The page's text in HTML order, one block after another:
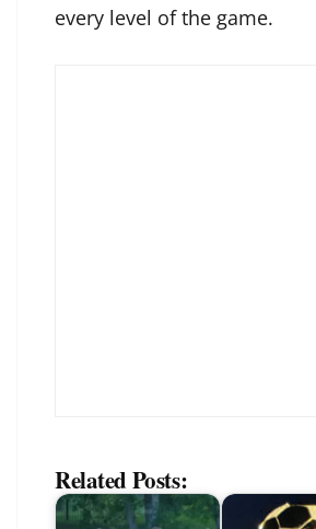
every level of the game.
Related Posts: